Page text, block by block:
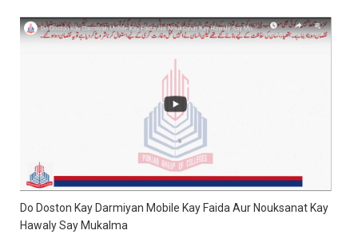
Do Doston Kay Darmiyan Mobile Kay Faida Aur Nouksanat Kay
Hawaly Say Mukalma